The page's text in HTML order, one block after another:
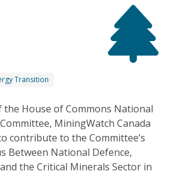
Transition
House of Commons National
MiningWatch Canada
contribute to the Committee’s
Between National Defence,
the Critical Minerals Sector in